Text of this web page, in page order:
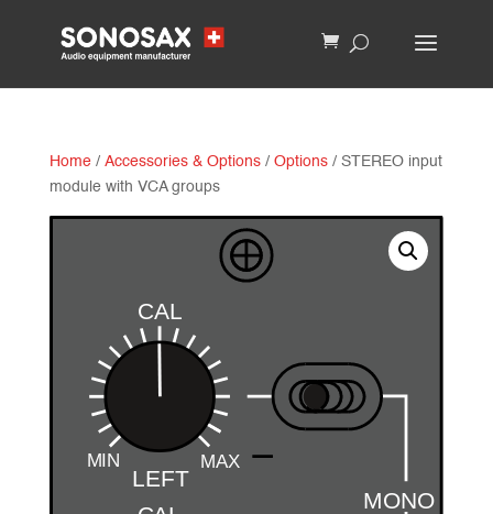
Home/ Accessories & Options/ Options/ STEREO input
module with VCA groups